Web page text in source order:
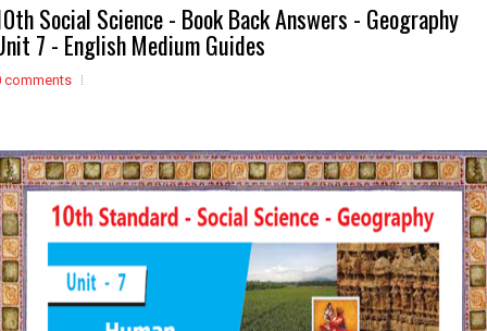
Social Science - Book Back Answers - Geography
7 - English Medium Guides
comments